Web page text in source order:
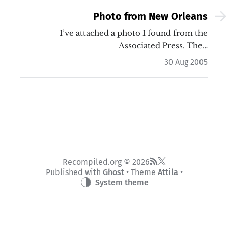
Photo from New Orleans
I’ve attached a photo I found from the
Associated Press. The…
30 Aug 2005
Recompiled.org © 2026
Published with Ghost• Theme Attila •
System theme